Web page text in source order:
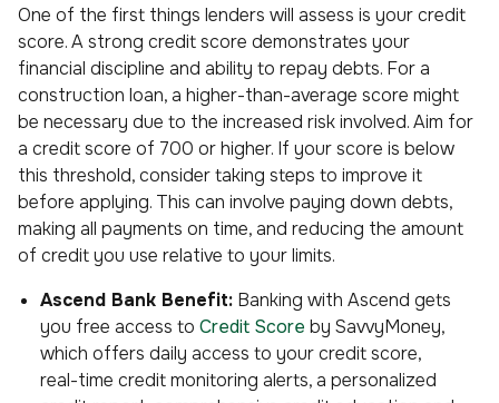
One of the first things lenders will assess is your credit
score. A strong credit score demonstrates your
financial discipline and ability to repay debts. For a
construction loan, a higher-than-average score might
be necessary due to the increased risk involved. Aim for
a credit score of 700 or higher. If your score is below
this threshold, consider taking steps to improve it
before applying. This can involve paying down debts,
making all payments on time, and reducing the amount
of credit you use relative to your limits.
Ascend Bank Benefit: Banking with Ascend gets
you free access to Credit Score by SavvyMoney,
which offers daily access to your credit score,
real-time credit monitoring alerts, a personalized